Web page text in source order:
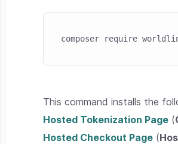
composer require
This command installs the
Hosted Tokenization Page (
Hosted Checkout Page (